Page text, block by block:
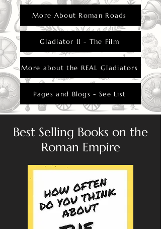
More About Roman Roads
Gladiator II - The Film
More about the REAL Gladiators
Pages and Blogs - See List
Best Selling Books on the
Roman Empire